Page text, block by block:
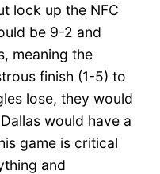
lock up the NFC
be 9-2 and
meaning the
finish (1-5) to
lose, they would
would have a
game is critical
and